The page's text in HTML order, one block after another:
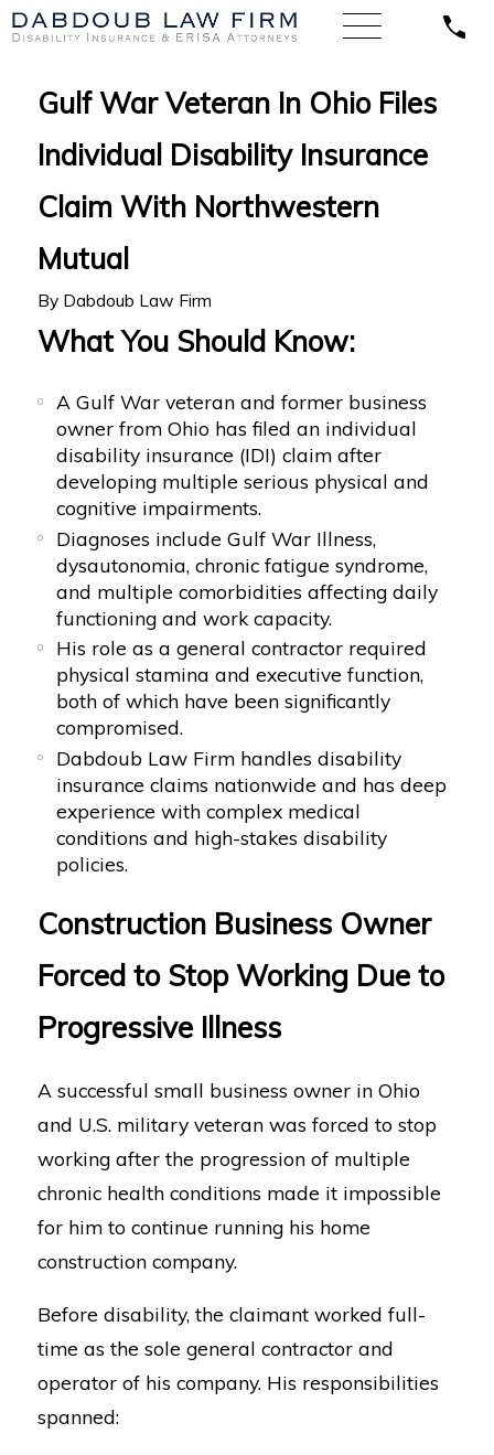
Gulf War Veteran In Ohio Files
Individual Disability Insurance
Claim With Northwestern
Mutual
By Dabdoub Law Firm
What You Should Know:
A Gulf War veteran and former business
owner from Ohio has filed an individual
disability insurance (IDI) claim after
developing multiple serious physical and
cognitive impairments.
Diagnoses include Gulf War Illness,
dysautonomia, chronic fatigue syndrome,
and multiple comorbidities affecting daily
functioning and work capacity.
His role as a general contractor required
physical stamina and executive function,
both of which have been significantly
compromised.
Dabdoub Law Firm handles disability
insurance claims nationwide and has deep
experience with complex medical
conditions and high-stakes disability
policies.
Construction Business Owner
Forced to Stop Working Due to
Progressive Illness
A successful small business owner in Ohio
and U.S. military veteran was forced to stop
working after the progression of multiple
chronic health conditions made it impossible
for him to continue running his home
construction company.
Before disability, the claimant worked full-
time as the sole general contractor and
operator of his company. His responsibilities
spanned: